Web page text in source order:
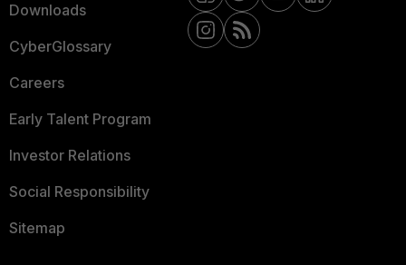
Downloads
CyberGlossary
Careers
Early Talent Program
Investor Relations
Social Responsibility
Sitemap